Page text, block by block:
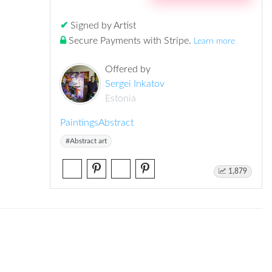
✔ Signed by Artist
Secure Payments with Stripe. Learn more
Offered by
Sergei Inkatov
Estonia
PaintingsAbstract
#Abstract art
1,879